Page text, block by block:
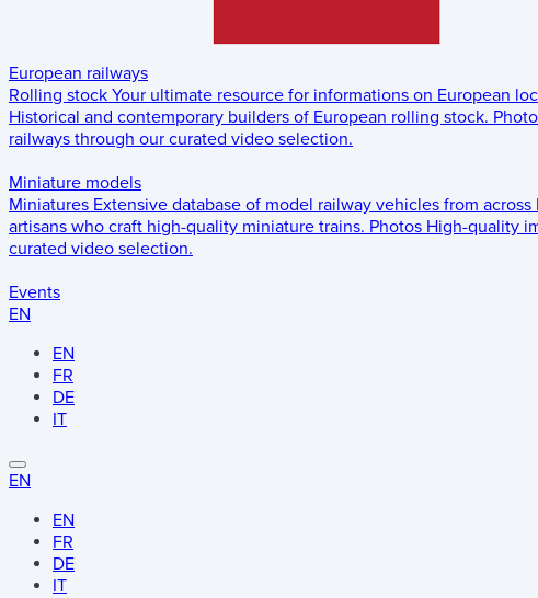
European railways
Rolling stock Your ultimate resource for informations on European
Historical and contemporary builders of European rolling stock.
railways through our curated video selection.
Miniature models
Miniatures Extensive database of model railway vehicles from across
artisans who craft high-quality miniature trains. Photos High-quality
curated video selection.
Events
EN
EN
FR
DE
IT
EN
EN
FR
DE
IT